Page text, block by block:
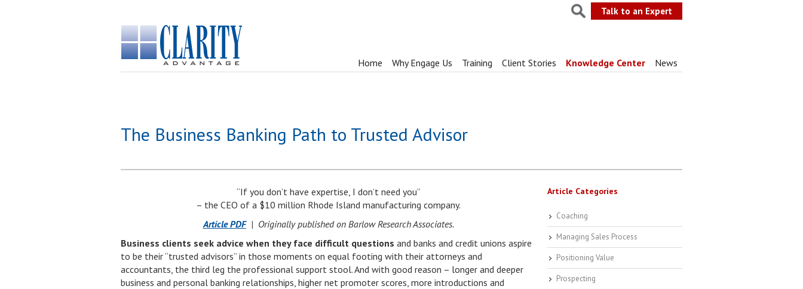
Talk to an Expert
Home Why Engage Us Training Client Stories Knowledge Center News
The Business Banking Path to Trusted Advisor
“If you don’t have expertise, I don’t need you”
– the CEO of a $10 million Rhode Island manufacturing company.
Article PDF| Originally published on Barlow Research Associates.
Business clients seek advice when they face difficult questions and banks and credit unions aspire
to be their “trusted advisors” in those moments on equal footing with their attorneys and
accountants, the third leg the professional support stool. And with good reason – longer and deeper
business and personal banking relationships, higher net promoter scores, more introductions and
Article Categories
Coaching
Managing Sales Process
Positioning Value
Prospecting